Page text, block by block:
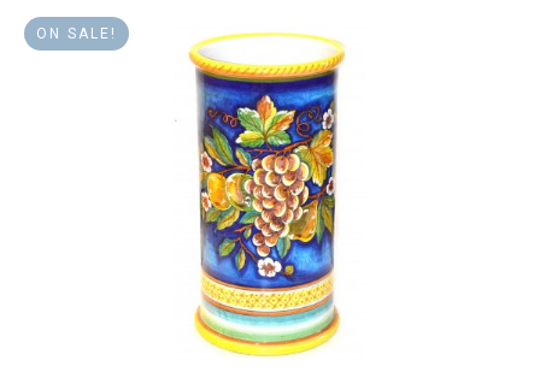
ON SALE!